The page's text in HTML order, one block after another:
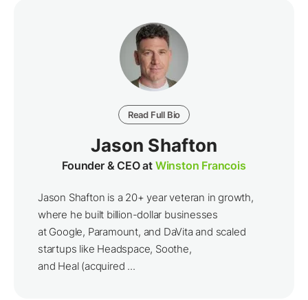
Read Full Bio
Jason Shafton
Founder & CEO at Winston Francois
Jason Shafton is a 20+ year veteran in growth,
where he built billion-dollar businesses
at Google, Paramount, and DaVita and scaled
startups like Headspace, Soothe,
and Heal (acquired ...